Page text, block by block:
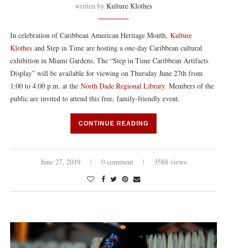
written by Kulture Klothes
In celebration of Caribbean American Heritage Month, Kulture
Klothes and Step in Time are hosting a one-day Caribbean cultural
exhibition in Miami Gardens. The “Step in Time Caribbean Artifacts
Display” will be available for viewing on Thursday June 27th from
1:00 to 4:00 p.m. at the North Dade Regional Library. Members of the
public are invited to attend this free, family-friendly event.
CONTINUE READING
June 27, 2019 0 comment 3588 views